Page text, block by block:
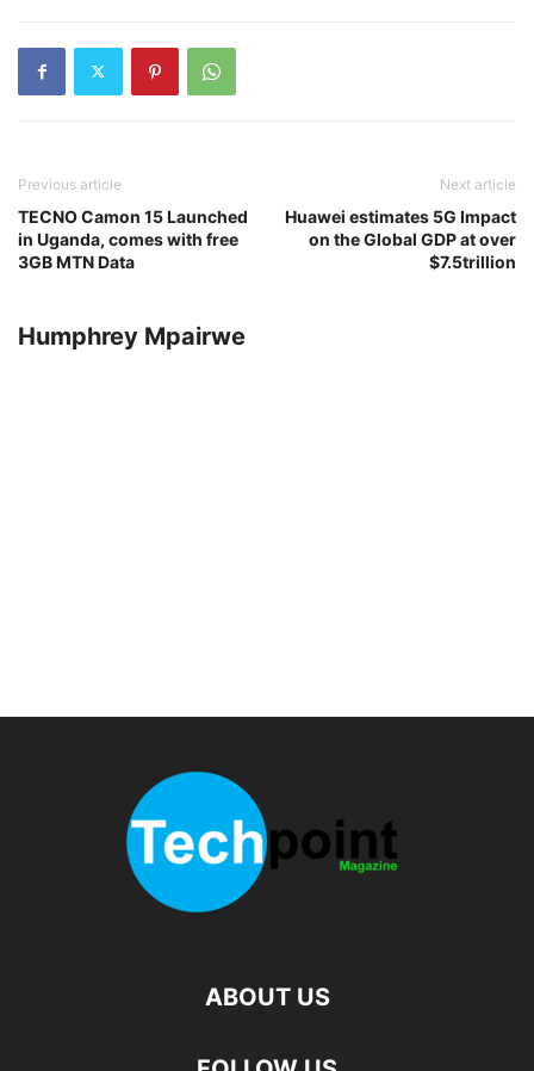
Previous article
TECNO Camon 15 Launched
in Uganda, comes with free
3GB MTN Data
Next article
Huawei estimates 5G Impact
on the Global GDP at over
$7.5trillion
Humphrey Mpairwe
ABOUT US